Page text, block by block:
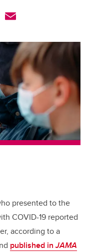
ail
presented to the
COVID-19 reported
according to a
published inJAMA